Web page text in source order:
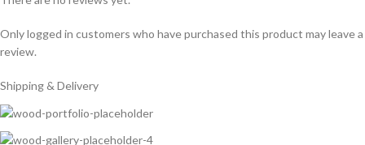
Only logged in customers who have purchased this product may leave a
review.
Shipping & Delivery